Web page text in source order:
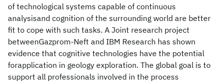
of technological systems capable of continuous
analysisand cognition of the surrounding world are better
fit to cope with such tasks. A Joint research project
betweenGazprom-Neft and IBM Research has shown
evidence that cognitive technologies have the potential
forapplication in geology exploration. The global goal is to
support all professionals involved in the process